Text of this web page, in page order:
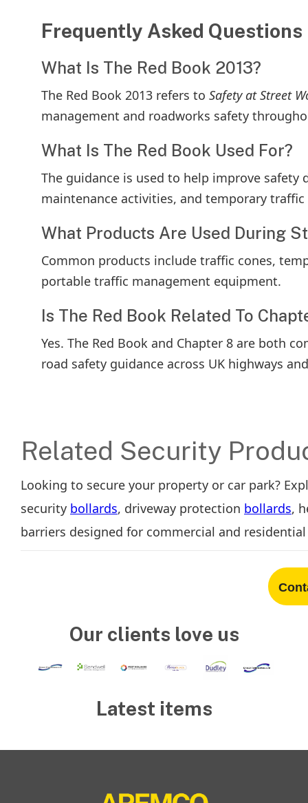
Frequently Asked Questions
What Is The Red Book 2013?
The Red Book 2013 refers to Safety at Street
management and roadworks safety
What Is The Red Book Used For?
The guidance is used to help improve
maintenance activities, and temporary
What Products Are Used During
Common products include traffic cones,
portable traffic management equipment.
Is The Red Book Related To
Yes. The Red Book and Chapter 8 are both
road safety guidance across UK highways
Related Security
Looking to secure your property or car park?
security bollards, driveway protection bollards,
barriers designed for commercial and
Our clients love us
Latest items